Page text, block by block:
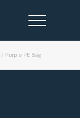
/ Purple PE Bag